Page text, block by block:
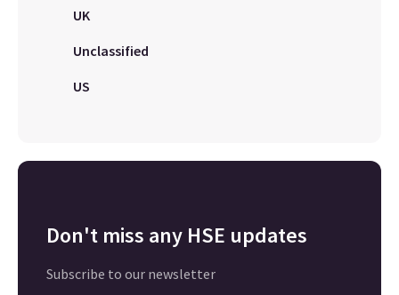
UK
Unclassified
US
Don't miss any HSE updates
Subscribe to our newsletter